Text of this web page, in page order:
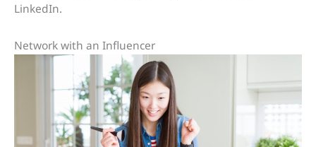
LinkedIn.
Network with an Influencer